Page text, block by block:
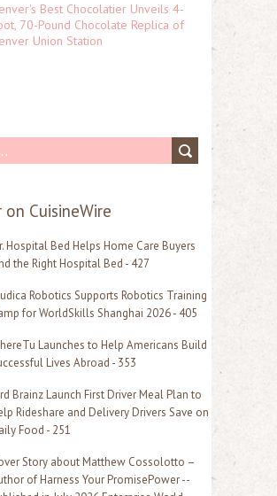
Best Chocolatier Unveils 4-
70-Pound Chocolate Replica of
Union Station
on CuisineWire
Hospital Bed Helps Home Care Buyers
the Right Hospital Bed - 427
Robotics Supports Robotics Training
for WorldSkills Shanghai 2026 - 405
Launches to Help Americans Build
Lives Abroad - 353
Brainz Launch First Driver Meal Plan to
Rideshare and Delivery Drivers Save on
Food - 251
Story about Matthew Cossolotto –
of Harness Your PromisePower --